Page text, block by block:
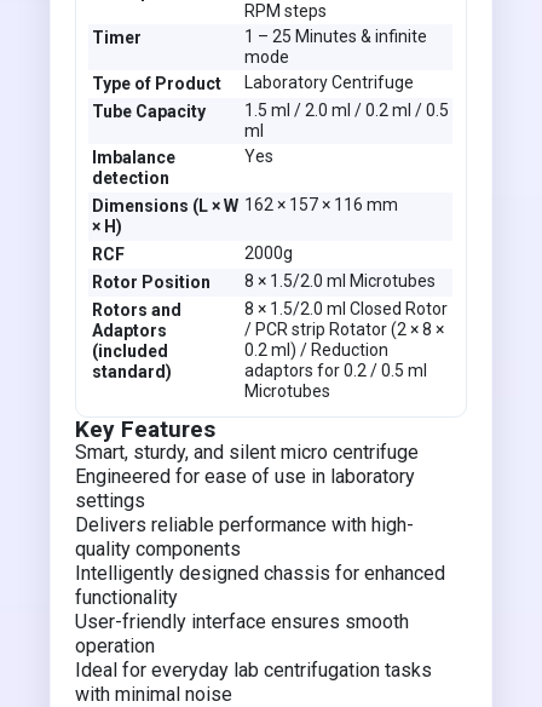
RPM steps
Timer
1 – 25 Minutes & infinite
mode
Type of Product
Laboratory Centrifuge
Tube Capacity
1.5 ml / 2.0 ml / 0.2 ml / 0.5
ml
Imbalance
detection
Yes
Dimensions (L × W
× H)
162 × 157 × 116 mm
RCF
2000g
Rotor Position
8 × 1.5/2.0 ml Microtubes
Rotors and
Adaptors
(included
standard)
8 × 1.5/2.0 ml Closed Rotor
/ PCR strip Rotator (2 × 8 ×
0.2 ml) / Reduction
adaptors for 0.2 / 0.5 ml
Microtubes
Key Features
Smart, sturdy, and silent micro centrifuge
Engineered for ease of use in laboratory
settings
Delivers reliable performance with high-
quality components
Intelligently designed chassis for enhanced
functionality
User-friendly interface ensures smooth
operation
Ideal for everyday lab centrifugation tasks
with minimal noise